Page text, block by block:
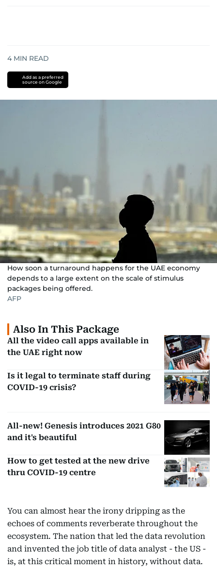
4 MIN READ
Add as a preferred
source on Google
How soon a turnaround happens for the UAE economy
depends to a large extent on the scale of stimulus
packages being offered.
AFP
Also In This Package
All the video call apps available in
the UAE right now
Is it legal to terminate staff during
COVID-19 crisis?
All-new! Genesis introduces 2021 G80
and it's beautiful
How to get tested at the new drive
thru COVID-19 centre
You can almost hear the irony dripping as the
echoes of comments reverberate throughout the
ecosystem. The nation that led the data revolution
and invented the job title of data analyst - the US -
is, at this critical moment in history, without data.